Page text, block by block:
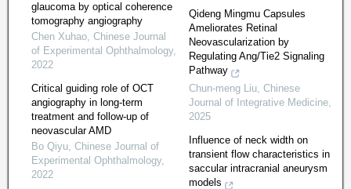
glaucoma by optical coherence
tomography angiography
Chen Xuhao, Chinese Journal
of Experimental Ophthalmology,
2022
Critical guiding role of OCT
angiography in long-term
treatment and follow-up of
neovascular AMD
Bo Qiyu, Chinese Journal of
Experimental Ophthalmology,
2022
Qideng Mingmu Capsules
Ameliorates Retinal
Neovascularization by
Regulating Ang/Tie2 Signaling
Pathway
Chun-meng Liu, Chinese
Journal of Integrative Medicine,
2025
Influence of neck width on
transient flow characteristics in
saccular intracranial aneurysm
models